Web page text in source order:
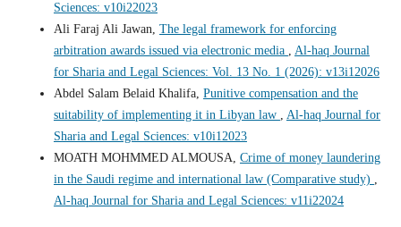
Sciences: v10i22023
Ali Faraj Ali Jawan, The legal framework for enforcing
arbitration awards issued via electronic media , Al-haq Journal
for Sharia and Legal Sciences: Vol. 13 No. 1 (2026): v13i12026
Abdel Salam Belaid Khalifa, Punitive compensation and the
suitability of implementing it in Libyan law , Al-haq Journal for
Sharia and Legal Sciences: v10i12023
MOATH MOHMMED ALMOUSA, Crime of money laundering
in the Saudi regime and international law (Comparative study) ,
Al-haq Journal for Sharia and Legal Sciences: v11i22024